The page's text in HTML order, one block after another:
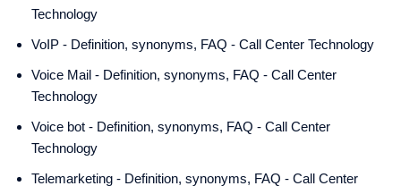
Technology
VoIP - Definition, synonyms, FAQ - Call Center Technology
Voice Mail - Definition, synonyms, FAQ - Call Center
Technology
Voice bot - Definition, synonyms, FAQ - Call Center
Technology
Telemarketing - Definition, synonyms, FAQ - Call Center